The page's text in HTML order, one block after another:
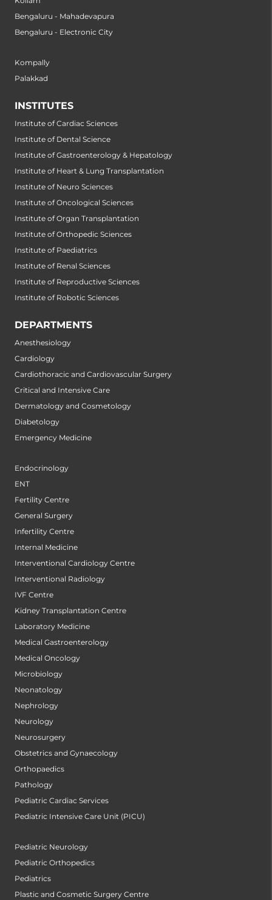
Bengaluru - Mahadevapura
Bengaluru - Electronic City
Kompally
Palakkad
INSTITUTES
Institute of Cardiac Sciences
Institute of Dental Science
Institute of Gastroenterology & Hepatology
Institute of Heart & Lung Transplantation
Institute of Neuro Sciences
Institute of Oncological Sciences
Institute of Organ Transplantation
Institute of Orthopedic Sciences
Institute of Paediatrics
Institute of Renal Sciences
Institute of Reproductive Sciences
Institute of Robotic Sciences
DEPARTMENTS
Anesthesiology
Cardiology
Cardiothoracic and Cardiovascular Surgery
Critical and Intensive Care
Dermatology and Cosmetology
Diabetology
Emergency Medicine
Endocrinology
ENT
Fertility Centre
General Surgery
Infertility Centre
Internal Medicine
Interventional Cardiology Centre
Interventional Radiology
IVF Centre
Kidney Transplantation Centre
Laboratory Medicine
Medical Gastroenterology
Medical Oncology
Microbiology
Neonatology
Nephrology
Neurology
Neurosurgery
Obstetrics and Gynaecology
Orthopaedics
Pathology
Pediatric Cardiac Services
Pediatric Intensive Care Unit (PICU)
Pediatric Neurology
Pediatric Orthopedics
Pediatrics
Plastic and Cosmetic Surgery Centre